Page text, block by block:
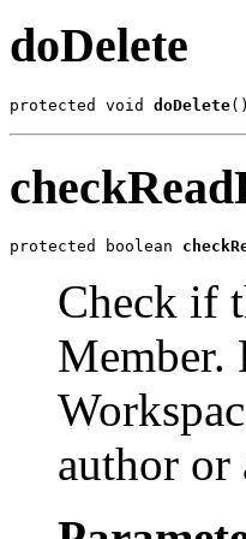
doDelete
protected void doDelete()
protected boolean
Check if
Member.
author or